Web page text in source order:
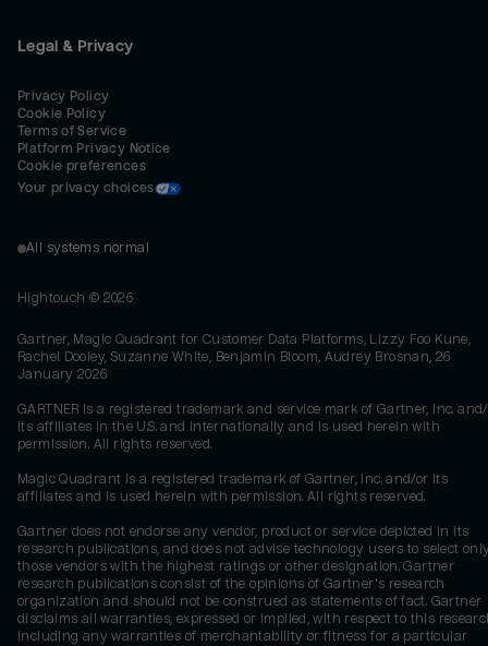
Legal & Privacy
Privacy Policy
Cookie Policy
Terms of Service
Platform Privacy Notice
Cookie preferences
Your privacy choices
All systems normal
Hightouch © 2026
Gartner, Magic Quadrant for Customer Data Platforms, Lizzy Foo Kune,
Rachel Dooley, Suzanne White, Benjamin Bloom, Audrey Brosnan, 26
January 2026
GARTNER is a registered trademark and service mark of Gartner, Inc.
its affiliates in the U.S. and internationally and is used herein with
permission. All rights reserved.
Magic Quadrant is a registered trademark of Gartner, Inc. and/or its
affiliates and is used herein with permission. All rights reserved.
Gartner does not endorse any vendor, product or service depicted in its
research publications, and does not advise technology users to select
those vendors with the highest ratings or other designation. Gartner
research publications consist of the opinions of Gartner's research
organization and should not be construed as statements of fact. Gartner
disclaims all warranties, expressed or implied, with respect to this
including any warranties of merchantability or fitness for a particular